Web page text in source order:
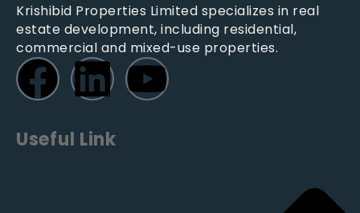
Krishibid Properties Limited specializes in real
estate development, including residential,
commercial and mixed-use properties.
Useful Link